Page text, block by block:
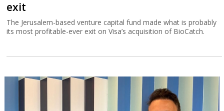
exit
The Jerusalem-based venture capital fund made what is probably
its most profitable-ever exit on Visa’s acquisition of BioCatch.